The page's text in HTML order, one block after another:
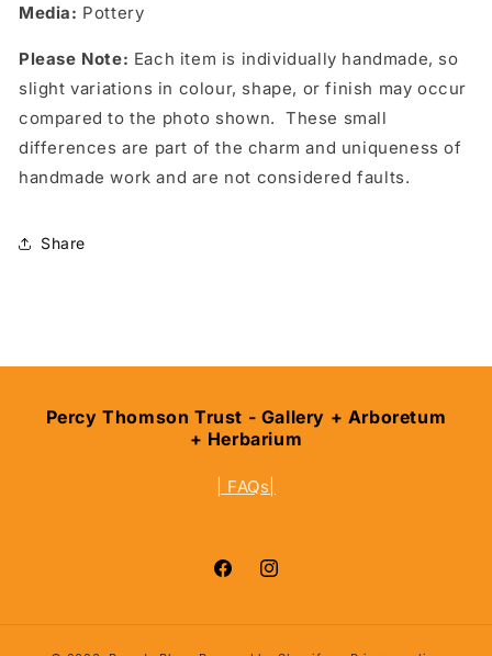
Media: Pottery
Please Note: Each item is individually handmade, so
slight variations in colour, shape, or finish may occur
compared to the photo shown. These small
differences are part of the charm and uniqueness of
handmade work and are not considered faults.
Share
Percy Thomson Trust - Gallery + Arboretum
+ Herbarium
| FAQs|
FacebookInstagram